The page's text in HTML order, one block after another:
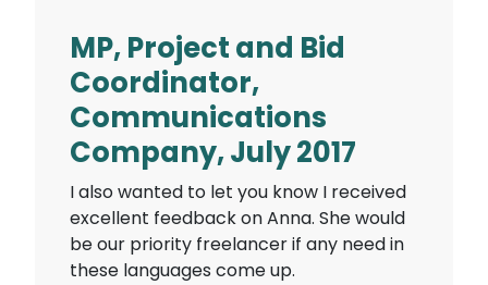
MP, Project and Bid
Coordinator,
Communications
Company, July 2017
I also wanted to let you know I received
excellent feedback on Anna. She would
be our priority freelancer if any need in
these languages come up.